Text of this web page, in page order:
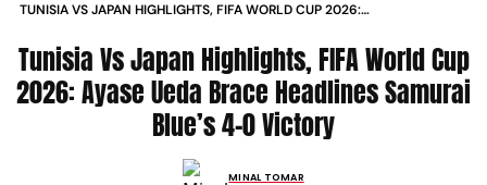
TUNISIA VS JAPAN HIGHLIGHTS, FIFA WORLD CUP 2026:
VICTORY
Tunisia Vs Japan Highlights, FIFA World Cup
2026: Ayase Ueda Brace Headlines Samurai
Blue’s 4-0 Victory
MINAL TOMAR